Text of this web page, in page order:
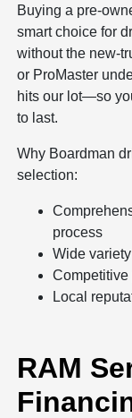
Buying a pre-
smart choice for
without the new-
or ProMaster
hits our lot—so
to last.
Why Boardman
selection:
process
Wide
Local
RAM